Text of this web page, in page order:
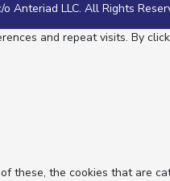
Anteriad LLC. All Rights
and repeat visits. By
the cookies that are